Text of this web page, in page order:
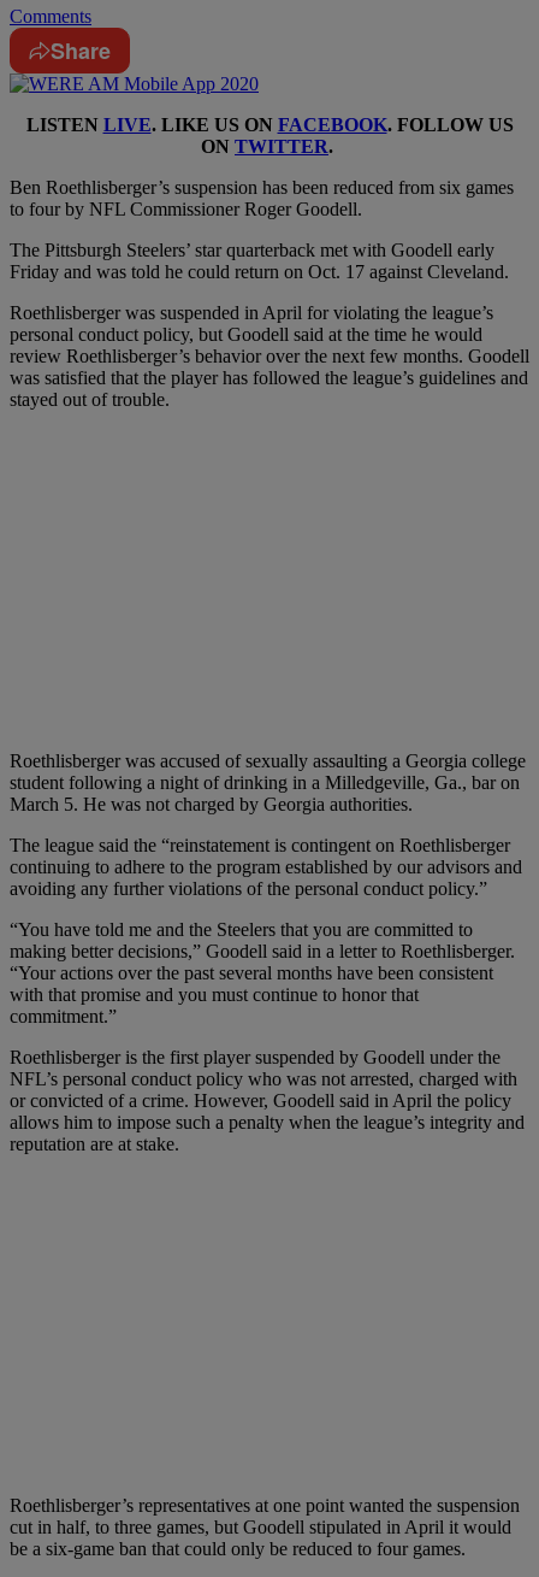
Comments
Share
LISTEN LIVE. LIKE US ON FACEBOOK. FOLLOW US
ON TWITTER.
Ben Roethlisberger’s suspension has been reduced from six games
to four by NFL Commissioner Roger Goodell.
The Pittsburgh Steelers’ star quarterback met with Goodell early
Friday and was told he could return on Oct. 17 against Cleveland.
Roethlisberger was suspended in April for violating the league’s
personal conduct policy, but Goodell said at the time he would
review Roethlisberger’s behavior over the next few months. Goodell
was satisfied that the player has followed the league’s guidelines and
stayed out of trouble.
Roethlisberger was accused of sexually assaulting a Georgia college
student following a night of drinking in a Milledgeville, Ga., bar on
March 5. He was not charged by Georgia authorities.
The league said the “reinstatement is contingent on Roethlisberger
continuing to adhere to the program established by our advisors and
avoiding any further violations of the personal conduct policy.”
“You have told me and the Steelers that you are committed to
making better decisions,” Goodell said in a letter to Roethlisberger.
“Your actions over the past several months have been consistent
with that promise and you must continue to honor that
commitment.”
Roethlisberger is the first player suspended by Goodell under the
NFL’s personal conduct policy who was not arrested, charged with
or convicted of a crime. However, Goodell said in April the policy
allows him to impose such a penalty when the league’s integrity and
reputation are at stake.
Roethlisberger’s representatives at one point wanted the suspension
cut in half, to three games, but Goodell stipulated in April it would
be a six-game ban that could only be reduced to four games.